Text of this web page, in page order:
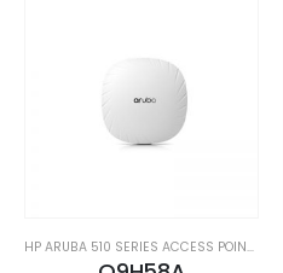
HP ARUBA 510 SERIES ACCESS POINTS